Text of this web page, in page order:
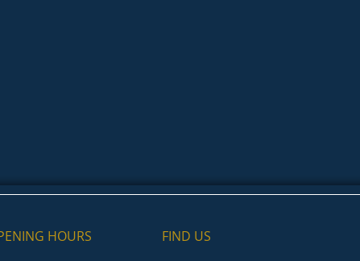
HOURS FIND​ US